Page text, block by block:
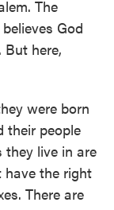
The
God
here,
were born
their people
live in are
have the right
There are